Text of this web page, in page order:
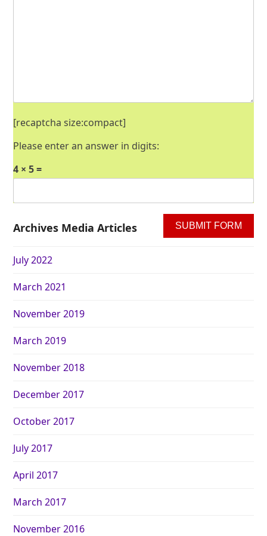
[recaptcha size:compact]
Please enter an answer in digits:
4 × 5 =
Archives Media Articles
July 2022
March 2021
November 2019
March 2019
November 2018
December 2017
October 2017
July 2017
April 2017
March 2017
November 2016